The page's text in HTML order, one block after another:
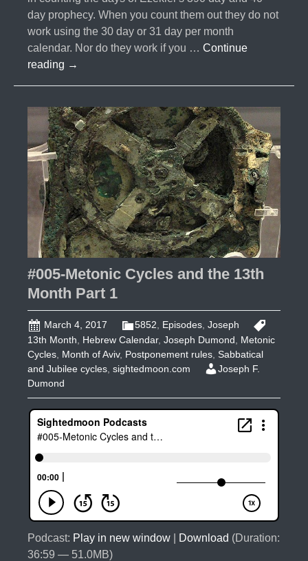
day prophecy. When you count them out they do not
work using the 30 day or 31 day per month
calendar. Nor do they work if you … Continue
reading #006-
and
the
13th
Month
Part
2
→
#005-Metonic Cycles and the 13th
Month Part 1
March 4, 2017 5852, Episodes, Joseph
13th Month
Hebrew Calendar, Joseph Dumond
Metonic
Cycles Month of Aviv, Postponement rules Sabbatical
and Jubilee cycles sightedmoon.com
Joseph F.
Dumond
Podcast: Play in new window Download (Duration:
36:59 — 51.0MB)